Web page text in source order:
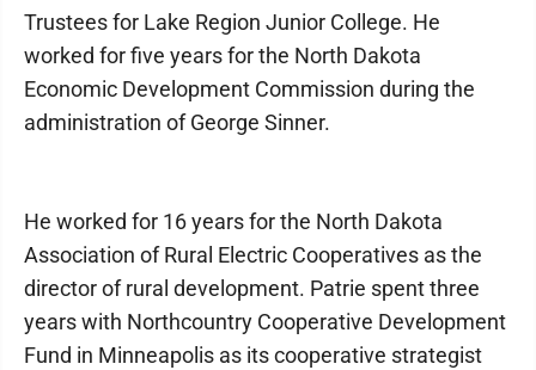
Trustees for Lake Region Junior College. He
worked for five years for the North Dakota
Economic Development Commission during the
administration of George Sinner.
He worked for 16 years for the North Dakota
Association of Rural Electric Cooperatives as the
director of rural development. Patrie spent three
years with Northcountry Cooperative Development
Fund in Minneapolis as its cooperative strategist